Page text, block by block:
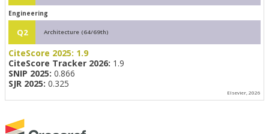
Engineering
Q2 Architecture (64/69th)
CiteScore 2025: 1.9
CiteScore Tracker 2026: 1.9
SNIP 2025: 0.866
SJR 2025: 0.325
Elsevier, 2026